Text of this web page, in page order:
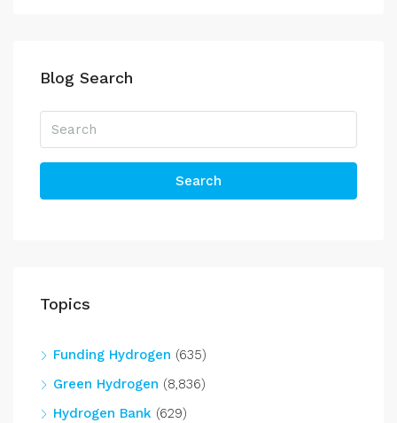
Blog Search
Search
Topics
Funding Hydrogen (635)
Green Hydrogen (8,836)
Hydrogen Bank (629)